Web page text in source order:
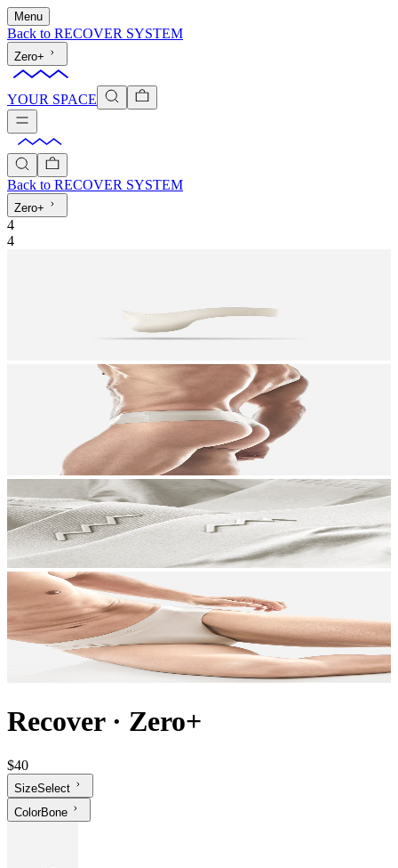
Menu
Back to RECOVER SYSTEM
Zero+
YOUR SPACE
Back to RECOVER SYSTEM
Zero+
4
4
Recover· Zero+
$40
SizeSelect
ColorBone